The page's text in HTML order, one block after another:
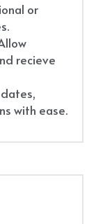
or
recieve
with ease.